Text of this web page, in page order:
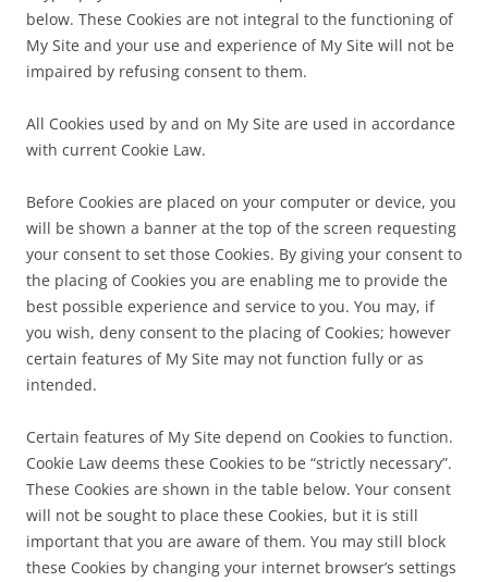
below. These Cookies are not integral to the functioning of
My Site and your use and experience of My Site will not be
impaired by refusing consent to them.
All Cookies used by and on My Site are used in accordance
with current Cookie Law.
Before Cookies are placed on your computer or device, you
will be shown a banner at the top of the screen requesting
your consent to set those Cookies. By giving your consent to
the placing of Cookies you are enabling me to provide the
best possible experience and service to you. You may, if
you wish, deny consent to the placing of Cookies; however
certain features of My Site may not function fully or as
intended.
Certain features of My Site depend on Cookies to function.
Cookie Law deems these Cookies to be “strictly necessary”.
These Cookies are shown in the table below. Your consent
will not be sought to place these Cookies, but it is still
important that you are aware of them. You may still block
these Cookies by changing your internet browser’s settings